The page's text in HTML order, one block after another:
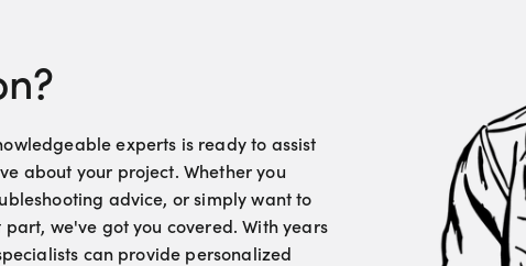
experts is ready to assist
about your project. Whether you
advice, or simply want to
we've got you covered. With years
can provide personalized